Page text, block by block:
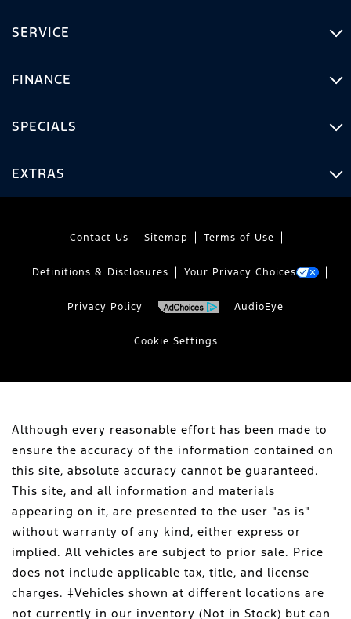
SERVICE
FINANCE
SPECIALS
EXTRAS
Contact Us Sitemap Terms of Use
Definitions & Disclosures Your Privacy Choices
Privacy Policy AudioEye
Cookie Settings
Although every reasonable effort has been made to
ensure the accuracy of the information contained on
this site, absolute accuracy cannot be guaranteed.
This site, and all information and materials
appearing on it, are presented to the user "as is"
without warranty of any kind, either express or
implied. All vehicles are subject to prior sale. Price
does not include applicable tax, title, and license
charges. ‡Vehicles shown at different locations are
not currently in our inventory (Not in Stock) but can